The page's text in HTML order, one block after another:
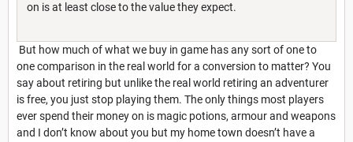
on is at least close to the value they expect.
But how much of what we buy in game has any sort of one to
one comparison in the real world for a conversion to matter? You
say about retiring but unlike the real world retiring an adventurer
is free, you just stop playing them. The only things most players
ever spend their money on is magic potions, armour and weapons
and I don’t know about you but my home town doesn’t have a